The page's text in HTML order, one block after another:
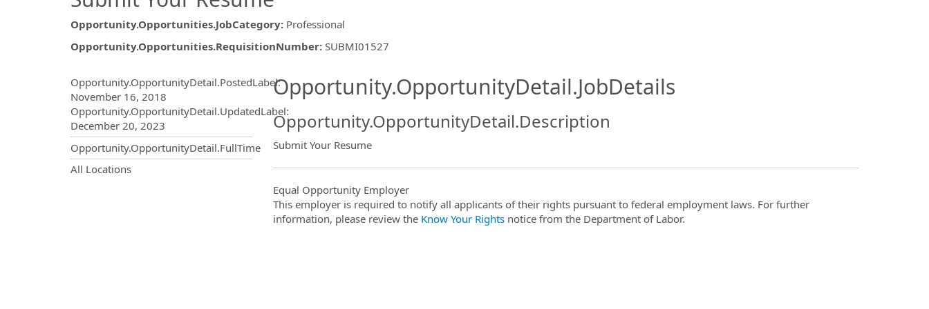
Opportunity.Opportunities.JobCategory: Professional
Opportunity.Opportunities.RequisitionNumber: SUBMI01527
Opportunity.Create.Publishing.ThirdPartyJobBoards.MoreInfoModal.Title
Opportunity.OpportunityDetail.PostedLabel:
November 16, 2018
Opportunity.OpportunityDetail.UpdatedLabel:
December 20, 2023
Opportunity.OpportunityDetail.FullTime
OpportunityDetail.CompanyInformation.Locations
All Locations
Opportunity.OpportunityDetail.JobDetails
Opportunity.OpportunityDetail.Description
Submit Your Resume
Equal Opportunity Employer
This employer is required to notify all applicants of their rights pursuant to federal employment laws. For further
information, please review the Know Your Rightsnotice from the Department of Labor.